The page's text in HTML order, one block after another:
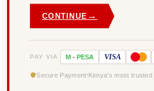
CONTINUE →
PAY VIA M - PESA VISA
Secure Payment Kenya's most